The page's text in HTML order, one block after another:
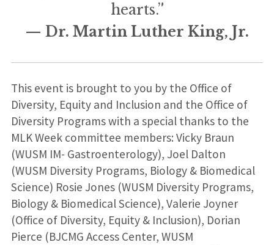
hearts.”
— Dr. Martin Luther King, Jr.
This event is brought to you by the Office of
Diversity, Equity and Inclusion and the Office of
Diversity Programs with a special thanks to the
MLK Week committee members: Vicky Braun
(WUSM IM- Gastroenterology), Joel Dalton
(WUSM Diversity Programs, Biology & Biomedical
Science) Rosie Jones (WUSM Diversity Programs,
Biology & Biomedical Science), Valerie Joyner
(Office of Diversity, Equity & Inclusion), Dorian
Pierce (BJCMG Access Center, WUSM